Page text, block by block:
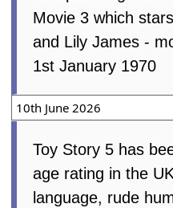
Movie 3 which
and Lily James -
1st January 1970
10th June 2026
Toy Story 5 has
age rating in the
language, rude